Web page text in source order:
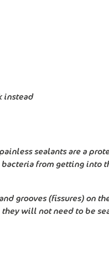
instead
sealants are a
from getting into
grooves (fissures) on
will not need to be